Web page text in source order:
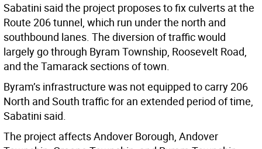
Sabatini said the project proposes to fix culverts at the
Route 206 tunnel, which run under the north and
southbound lanes. The diversion of traffic would
largely go through Byram Township, Roosevelt Road,
and the Tamarack sections of town.
Byram’s infrastructure was not equipped to carry 206
North and South traffic for an extended period of time,
Sabatini said.
The project affects Andover Borough, Andover